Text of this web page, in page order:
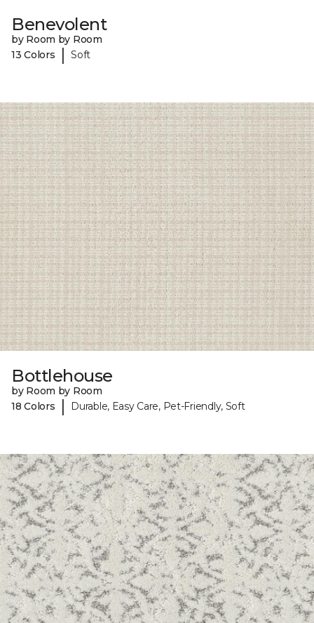
Benevolent
by Room by Room
13 Colors
| Soft
Bottlehouse
by Room by Room
18 Colors
| Durable, Easy Care, Pet-Friendly, Soft